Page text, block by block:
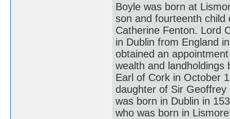
Boyle was born at
son and fourteenth
Catherine Fenton. Lord
in Dublin from England
obtained an
wealth and
Earl of Cork in October
daughter of Sir
was born in Dublin in
who was born in